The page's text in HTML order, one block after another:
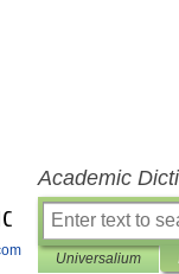
Academic
Universalium